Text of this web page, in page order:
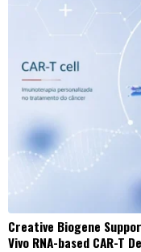
Creative Biogene
Vivo RNA-based CAR-T